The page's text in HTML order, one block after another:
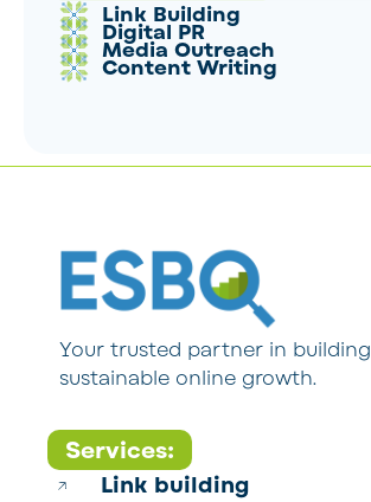
Link Building
Digital PR
Media Outreach
Content Writing
Your trusted partner in building
sustainable online growth.
Services:
Link building